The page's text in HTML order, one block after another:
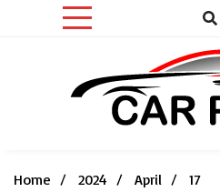
Home
2024 April 17